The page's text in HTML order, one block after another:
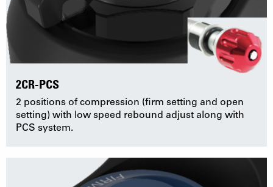
2CR-PCS
2 positions of compression (firm setting and open
setting) with low speed rebound adjust along with
PCS system.